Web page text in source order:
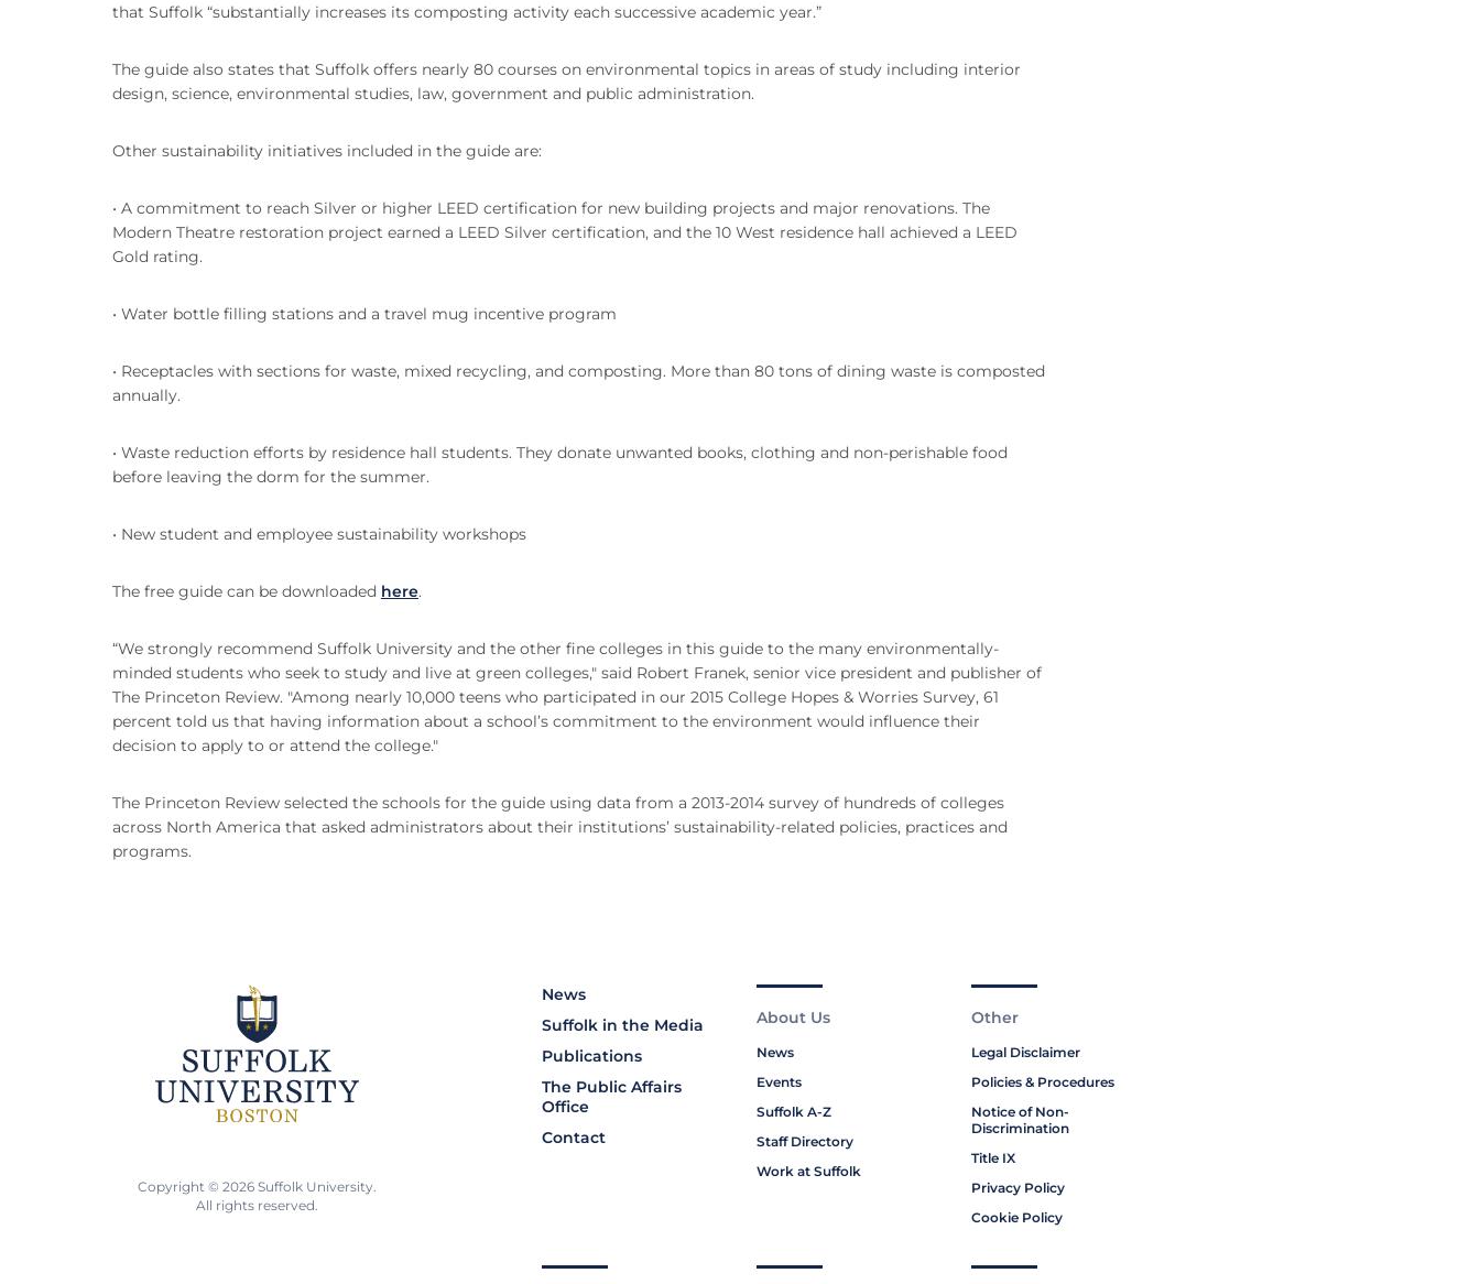
that Suffolk “substantially increases its composting activity each successive academic year.”
The guide also states that Suffolk offers nearly 80 courses on environmental topics in areas of study including interior
design, science, environmental studies, law, government and public administration.
Other sustainability initiatives included in the guide are:
• A commitment to reach Silver or higher LEED certification for new building projects and major renovations. The
Modern Theatre restoration project earned a LEED Silver certification, and the 10 West residence hall achieved a LEED
Gold rating.
• Water bottle filling stations and a travel mug incentive program
• Receptacles with sections for waste, mixed recycling, and composting. More than 80 tons of dining waste is composted
annually.
• Waste reduction efforts by residence hall students. They donate unwanted books, clothing and non-perishable food
before leaving the dorm for the summer.
• New student and employee sustainability workshops
The free guide can be downloaded here.
“We strongly recommend Suffolk University and the other fine colleges in this guide to the many environmentally-
minded students who seek to study and live at green colleges," said Robert Franek, senior vice president and publisher of
The Princeton Review. "Among nearly 10,000 teens who participated in our 2015 College Hopes & Worries Survey, 61
percent told us that having information about a school’s commitment to the environment would influence their
decision to apply to or attend the college."
The Princeton Review selected the schools for the guide using data from a 2013-2014 survey of hundreds of colleges
across North America that asked administrators about their institutions’ sustainability-related policies, practices and
programs.
News
Suffolk in the Media
Publications
The Public Affairs
Office
Contact
About Us
News
Events
Suffolk A-Z
Staff Directory
Work at Suffolk
Other
Legal Disclaimer
Policies & Procedures
Notice of Non-
Discrimination
Title IX
Privacy Policy
Cookie Policy
Copyright © 2026 Suffolk University.
All rights reserved.